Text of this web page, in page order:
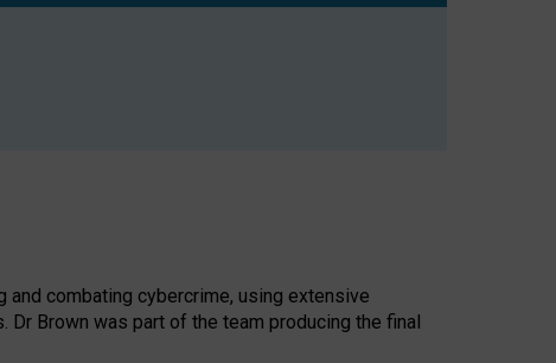
and combating cybercrime, using extensive
Brown was part of the team producing the final